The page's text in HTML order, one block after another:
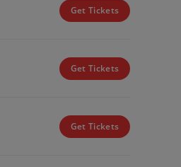
Get Tickets
Get Tickets
Get Tickets